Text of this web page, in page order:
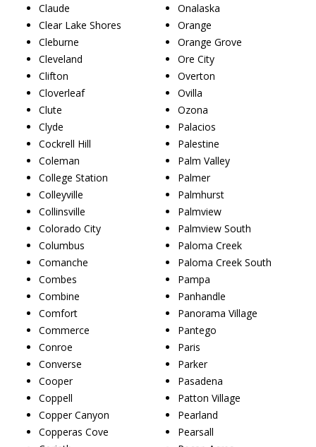
Claude
Clear Lake Shores
Cleburne
Cleveland
Clifton
Cloverleaf
Clute
Clyde
Cockrell Hill
Coleman
College Station
Colleyville
Collinsville
Colorado City
Columbus
Comanche
Combes
Combine
Comfort
Commerce
Conroe
Converse
Cooper
Coppell
Copper Canyon
Copperas Cove
Onalaska
Orange
Orange Grove
Ore City
Overton
Ovilla
Ozona
Palacios
Palestine
Palm Valley
Palmer
Palmhurst
Palmview
Palmview South
Paloma Creek
Paloma Creek South
Pampa
Panhandle
Panorama Village
Pantego
Paris
Parker
Pasadena
Patton Village
Pearland
Pearsall